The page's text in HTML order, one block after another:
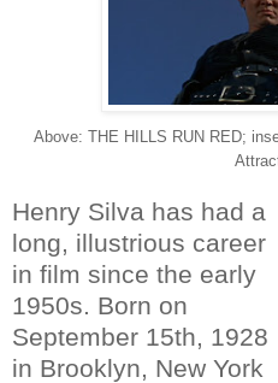
Above: THE HILLS RUN RED;
Henry Silva has had a
long, illustrious career
in film since the early
1950s. Born on
September 15th, 1928
in Brooklyn, New York